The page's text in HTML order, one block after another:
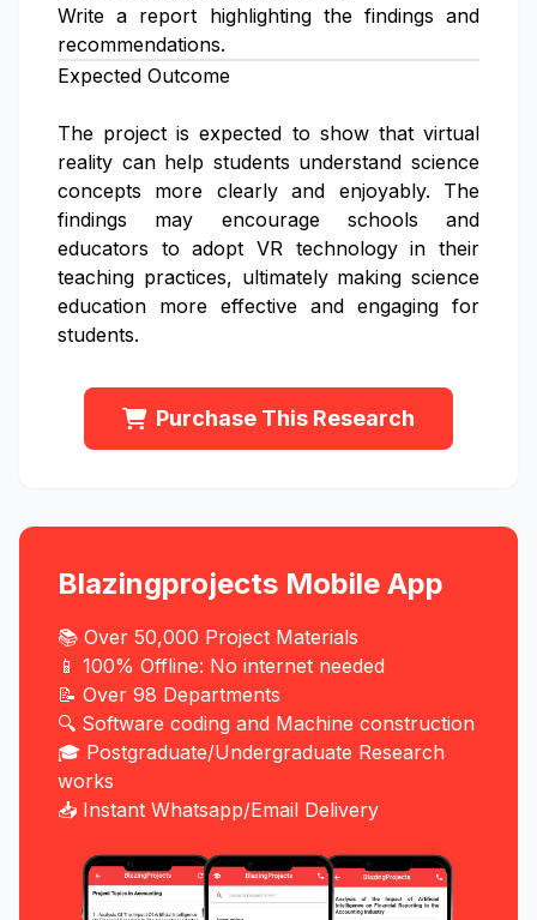
Write a report highlighting the findings and
recommendations.
Expected Outcome
The project is expected to show that virtual
reality can help students understand science
concepts more clearly and enjoyably. The
findings may encourage schools and
educators to adopt VR technology in their
teaching practices, ultimately making science
education more effective and engaging for
students.
Purchase This Research
Blazingprojects Mobile App
📚 Over 50,000 Project Materials
📱 100% Offline: No internet needed
📝 Over 98 Departments
🔍 Software coding and Machine construction
🎓 Postgraduate/Undergraduate Research
works
📥 Instant Whatsapp/Email Delivery